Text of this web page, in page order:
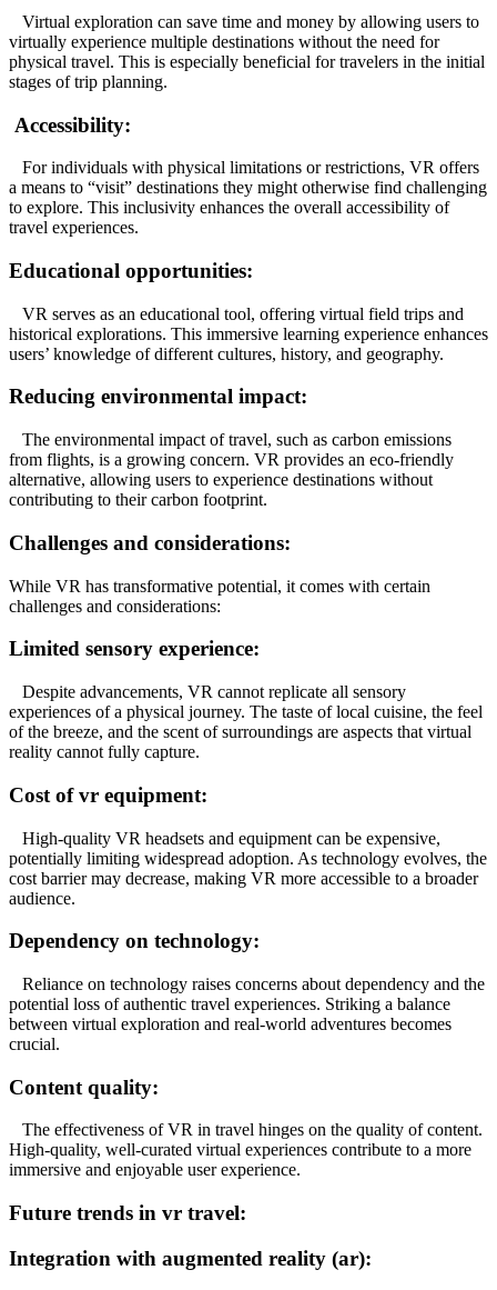
Virtual exploration can save time and money by allowing users to
virtually experience multiple destinations without the need for
physical travel. This is especially beneficial for travelers in the initial
stages of trip planning.
Accessibility:
For individuals with physical limitations or restrictions, VR offers
a means to “visit” destinations they might otherwise find challenging
to explore. This inclusivity enhances the overall accessibility of
travel experiences.
Educational opportunities:
VR serves as an educational tool, offering virtual field trips and
historical explorations. This immersive learning experience enhances
users’ knowledge of different cultures, history, and geography.
Reducing environmental impact:
The environmental impact of travel, such as carbon emissions
from flights, is a growing concern. VR provides an eco-friendly
alternative, allowing users to experience destinations without
contributing to their carbon footprint.
Challenges and considerations:
While VR has transformative potential, it comes with certain
challenges and considerations:
Limited sensory experience:
Despite advancements, VR cannot replicate all sensory
experiences of a physical journey. The taste of local cuisine, the feel
of the breeze, and the scent of surroundings are aspects that virtual
reality cannot fully capture.
Cost of vr equipment:
High-quality VR headsets and equipment can be expensive,
potentially limiting widespread adoption. As technology evolves, the
cost barrier may decrease, making VR more accessible to a broader
audience.
Dependency on technology:
Reliance on technology raises concerns about dependency and the
potential loss of authentic travel experiences. Striking a balance
between virtual exploration and real-world adventures becomes
crucial.
Content quality:
The effectiveness of VR in travel hinges on the quality of content.
High-quality, well-curated virtual experiences contribute to a more
immersive and enjoyable user experience.
Future trends in vr travel:
Integration with augmented reality (ar):